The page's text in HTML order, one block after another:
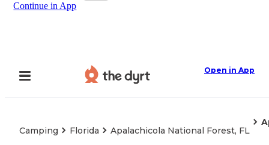
Continue in App
Open in App
Camping Florida Apalachicola National Forest, FL